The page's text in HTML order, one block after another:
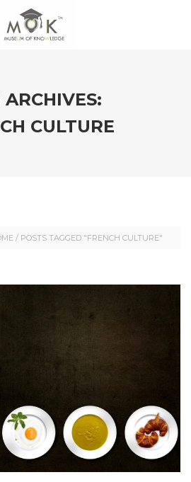
ARCHIVES:
CULTURE
/ POSTS TAGGED "FRENCH CULTURE"